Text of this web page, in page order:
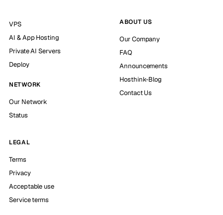
VPS
AI & App Hosting
Private AI Servers
Deploy
NETWORK
Our Network
Status
ABOUT US
Our Company
FAQ
Announcements
Hosthink-Blog
Contact Us
LEGAL
Terms
Privacy
Acceptable use
Service terms